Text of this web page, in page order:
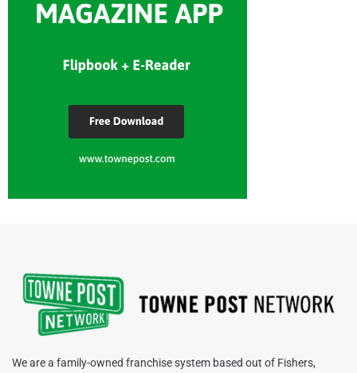
We are a family-owned franchise system based out of Fishers,